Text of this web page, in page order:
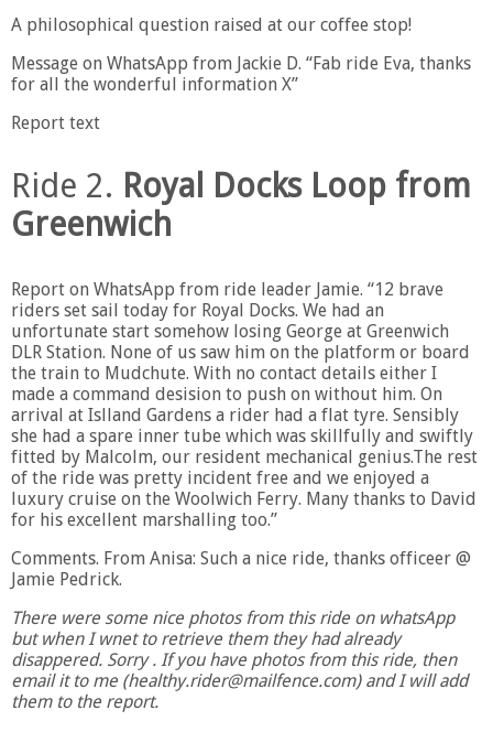
A philosophical question raised at our coffee stop!
Message on WhatsApp from Jackie D. “Fab ride Eva, thanks
for all the wonderful information X”
Report text
Ride 2. Royal Docks Loop from
Greenwich
Report on WhatsApp from ride leader Jamie. “12 brave
riders set sail today for Royal Docks. We had an
unfortunate start somehow losing George at Greenwich
DLR Station. None of us saw him on the platform or board
the train to Mudchute. With no contact details either I
made a command desision to push on without him. On
arrival at Islland Gardens a rider had a flat tyre. Sensibly
she had a spare inner tube which was skillfully and swiftly
fitted by Malcolm, our resident mechanical genius.The rest
of the ride was pretty incident free and we enjoyed a
luxury cruise on the Woolwich Ferry. Many thanks to David
for his excellent marshalling too.”
Comments. From Anisa: Such a nice ride, thanks officeer @
Jamie Pedrick.
There were some nice photos from this ride on whatsApp
but when I wnet to retrieve them they had already
disappered. Sorry . If you have photos from this ride, then
email it to me (healthy.rider@mailfence.com) and I will add
them to the report.